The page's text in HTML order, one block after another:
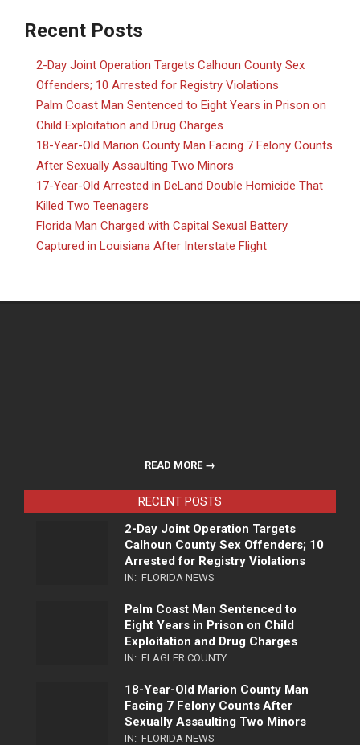
Recent Posts
2-Day Joint Operation Targets Calhoun County Sex
Offenders; 10 Arrested for Registry Violations
Palm Coast Man Sentenced to Eight Years in Prison on
Child Exploitation and Drug Charges
18-Year-Old Marion County Man Facing 7 Felony Counts
After Sexually Assaulting Two Minors
17-Year-Old Arrested in DeLand Double Homicide That
Killed Two Teenagers
Florida Man Charged with Capital Sexual Battery
Captured in Louisiana After Interstate Flight
READ MORE →
RECENT POSTS
2-Day Joint Operation Targets
Calhoun County Sex Offenders; 10
Arrested for Registry Violations
IN: FLORIDA NEWS
Palm Coast Man Sentenced to
Eight Years in Prison on Child
Exploitation and Drug Charges
IN: FLAGLER COUNTY
18-Year-Old Marion County Man
Facing 7 Felony Counts After
Sexually Assaulting Two Minors
IN: FLORIDA NEWS